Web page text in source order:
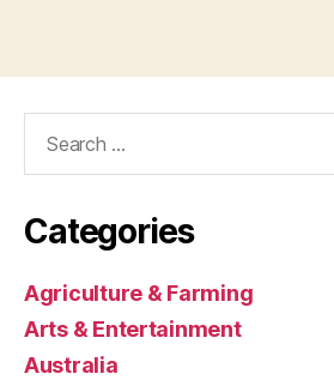
Categories
Agriculture & Farming
Arts & Entertainment
Australia